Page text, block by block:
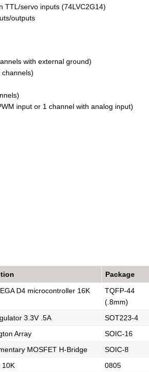
TTL/servo inputs (74LVC2G14)
outputs
with external ground)
input or 1 channel with analog input)
Package
D4 microcontroller 16K
TQFP-44
(.8mm)
3.3V .5A SOT223-4
Array SOIC-16
MOSFET H-Bridge SOIC-8
10K 0805